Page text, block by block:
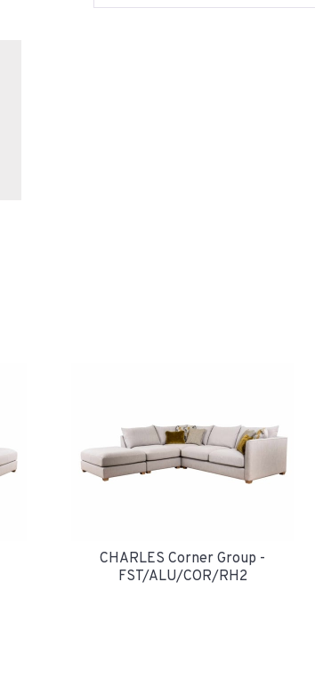
CHARLES Corner Group -
FST/ALU/COR/RH2